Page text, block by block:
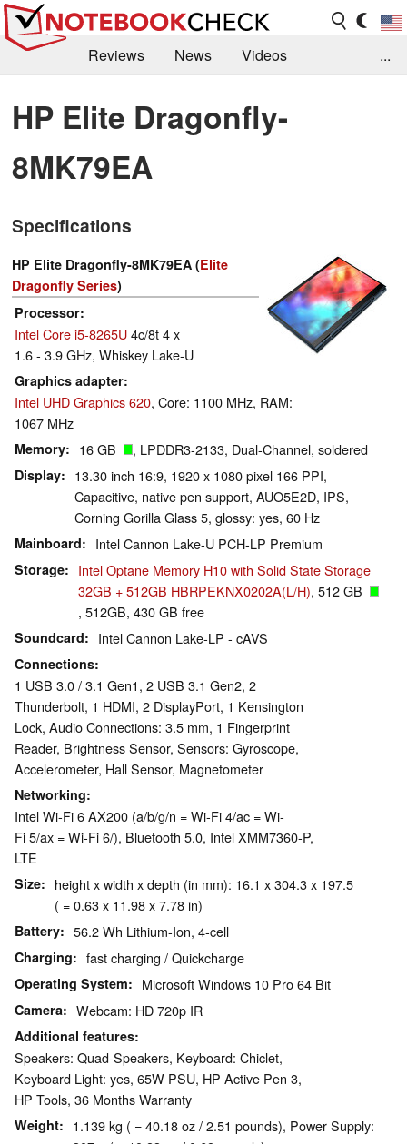
Reviews News
Videos
Library
Search Jobs
...
HP Elite Dragonfly-
8MK79EA
Specifications
HP Elite Dragonfly-8MK79EA (Elite
Dragonfly Series)
Processor
Intel Core i5-8265U4c/8t 4 x
1.6 - 3.9 GHz, Whiskey Lake-U
Graphics adapter
Intel UHD Graphics 620, Core: 1100 MHz, RAM:
1067 MHz
Memory 16 GB , LPDDR3-2133, Dual-Channel, soldered
Display
13.30 inch 16:9, 1920 x 1080 pixel 166 PPI,
Capacitive, native pen support, AUO5E2D, IPS,
Corning Gorilla Glass 5, glossy: yes, 60 Hz
Mainboard Intel Cannon Lake-U PCH-LP Premium
Storage
Intel Optane Memory H10 with Solid State Storage
32GB + 512GB HBRPEKNX0202A(L/H), 512 GB
, 512GB, 430 GB free
Soundcard Intel Cannon Lake-LP - cAVS
Connections
1 USB 3.0 / 3.1 Gen1, 2 USB 3.1 Gen2, 2
Thunderbolt, 1 HDMI, 2 DisplayPort, 1 Kensington
Lock, Audio Connections: 3.5 mm, 1 Fingerprint
Reader, Brightness Sensor, Sensors: Gyroscope,
Accelerometer, Hall Sensor, Magnetometer
Networking
Intel Wi-Fi 6 AX200 (a/b/g/n = Wi-Fi 4/ac = Wi-
Fi 5/ax = Wi-Fi 6/), Bluetooth 5.0, Intel XMM7360-P,
LTE
Size
height x width x depth (in mm): 16.1 x 304.3 x 197.5
( = 0.63 x 11.98 x 7.78 in)
Battery 56.2 Wh Lithium-Ion, 4-cell
Charging fast charging / Quickcharge
Operating System Microsoft Windows 10 Pro 64 Bit
Camera Webcam: HD 720p IR
Additional features
Speakers: Quad-Speakers, Keyboard: Chiclet,
Keyboard Light: yes, 65W PSU, HP Active Pen 3,
HP Tools, 36 Months Warranty
Weight
1.139 kg ( = 40.18 oz / 2.51 pounds), Power Supply: